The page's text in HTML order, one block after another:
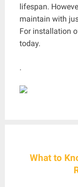
lifespan.
maintain with
For installation
today.
.
What to